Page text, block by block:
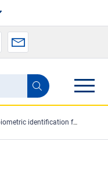
for law enforcement purposes: fundamental rights considerations